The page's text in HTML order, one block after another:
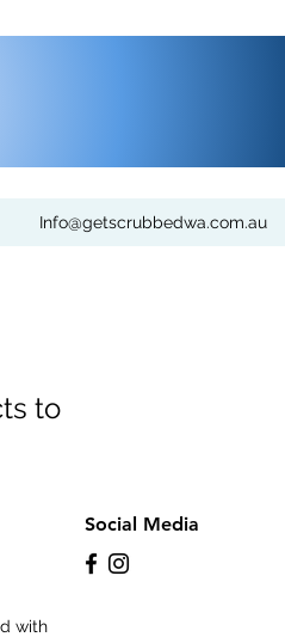
Info@getscrubbedwa.com.au
to
Social Media
with